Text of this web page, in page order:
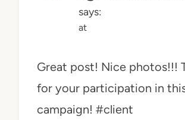
says:
at
Great post! Nice photos!!!
for your participation in
campaign! #client